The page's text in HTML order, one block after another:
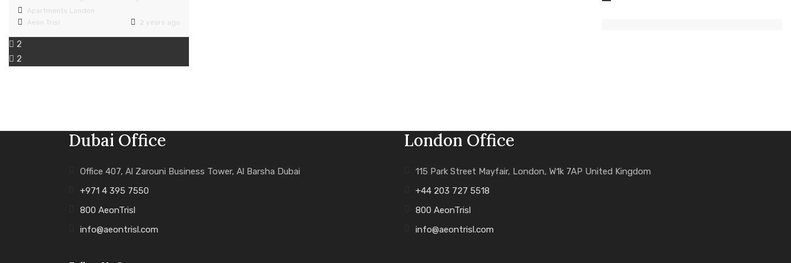
Apartments London
Aeon Trisl
2 years ago
2
2
Dubai Office
Office 407, Al Zarouni Business Tower, Al Barsha Dubai
+971 4 395 7550
800 AeonTrisl
info@aeontrisl.com
London Office
115 Park Street Mayfair, London, W1k 7AP United Kingdom
+44 203 727 5518
800 AeonTrisl
info@aeontrisl.com